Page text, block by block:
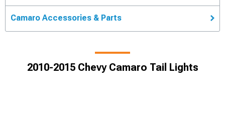
Camaro Accessories & Parts
2010-2015 Chevy Camaro Tail Lights